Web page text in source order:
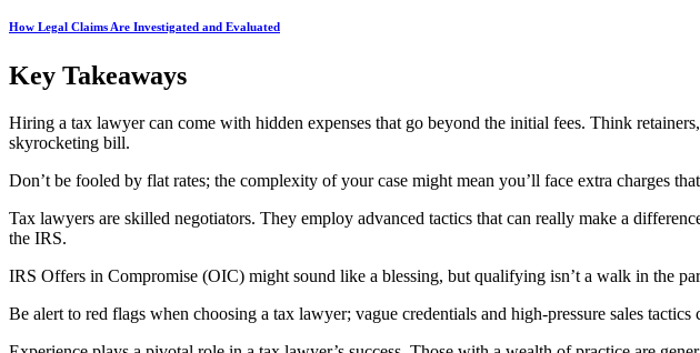
How Legal Claims Are Investigated and Evaluated
Key Takeaways
Hiring a tax lawyer can come with hidden expenses that go beyond the initial fees. Think
skyrocketing bill.
Don’t be fooled by flat rates; the complexity of your case might mean you’ll face extra charges
Tax lawyers are skilled negotiators. They employ advanced tactics that can really make a
the IRS.
IRS Offers in Compromise (OIC) might sound like a blessing, but qualifying isn’t a walk in the
Be alert to red flags when choosing a tax lawyer; vague credentials and high-pressure sales